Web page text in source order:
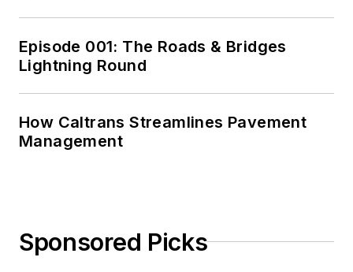
Episode 001: The Roads & Bridges
Lightning Round
How Caltrans Streamlines Pavement
Management
Sponsored Picks